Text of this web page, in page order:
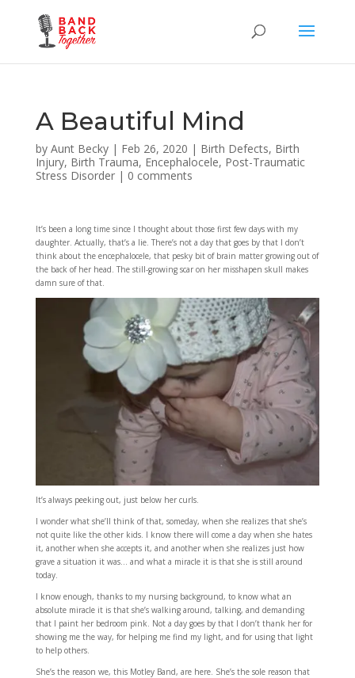
A Beautiful Mind
by Aunt Becky| Feb 26, 2020 | Birth Defects, Birth
Injury, Birth Trauma, Encephalocele, Post-Traumatic
Stress Disorder| 0 comments
It’s been a long time since I thought about those first few days with my
daughter. Actually, that’s a lie. There’s not a day that goes by that I don’t
think about the encephalocele, that pesky bit of brain matter growing out of
the back of her head. The still-growing scar on her misshapen skull makes
damn sure of that.
It’s always peeking out, just below her curls.
I wonder what she’ll think of that, someday, when she realizes that she’s
not quite like the other kids. I know there will come a day when she hates
it, another when she accepts it, and another when she realizes just how
grave a situation it was… and what a miracle it is that she is still around
today.
I know enough, thanks to my nursing background, to know what an
absolute miracle it is that she’s walking around, talking, and demanding
that I paint her bedroom pink. Not a day goes by that I don’t thank her for
showing me the way, for helping me find my light, and for using that light
to help others.
She’s the reason we, this Motley Band, are here. She’s the sole reason that